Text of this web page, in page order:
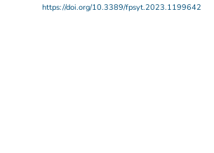
https://doi.org/10.3389/fpsyt.2023.1199642